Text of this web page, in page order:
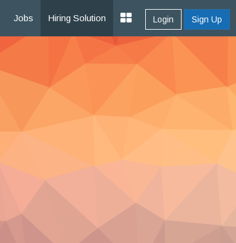
Jobs Hiring Solution Login Sign Up